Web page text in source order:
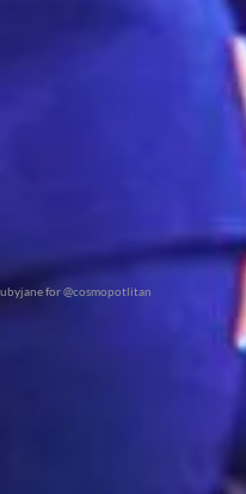
@jennierubyjane for @cosmopotlitan